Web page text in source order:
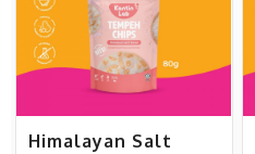
Himalayan Salt